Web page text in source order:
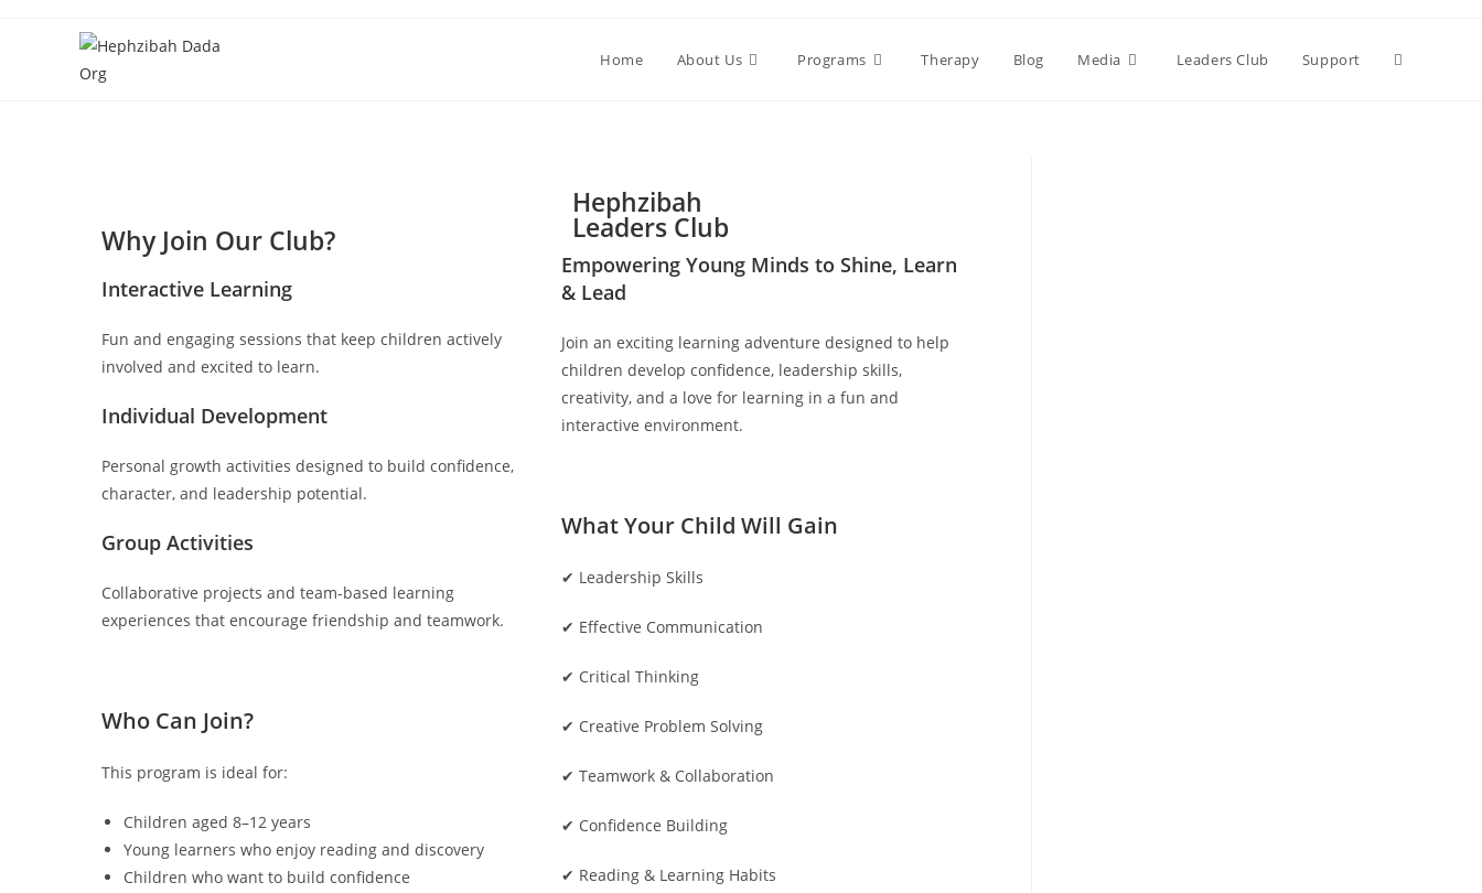
Home About Us Programs Therapy Blog Media Leaders Club Support
Why Join Our Club?
Interactive Learning
Fun and engaging sessions that keep children actively
involved and excited to learn.
Individual Development
Personal growth activities designed to build confidence,
character, and leadership potential.
Group Activities
Collaborative projects and team-based learning
experiences that encourage friendship and teamwork.
Who Can Join?
This program is ideal for:
Children aged 8–12 years
Young learners who enjoy reading and discovery
Children who want to build confidence
Hephzibah
Leaders Club
Empowering Young Minds to Shine, Learn
& Lead
Join an exciting learning adventure designed to help
children develop confidence, leadership skills,
creativity, and a love for learning in a fun and
interactive environment.
What Your Child Will Gain
✔ Leadership Skills
✔ Effective Communication
✔ Critical Thinking
✔ Creative Problem Solving
✔ Teamwork & Collaboration
✔ Confidence Building
✔ Reading & Learning Habits